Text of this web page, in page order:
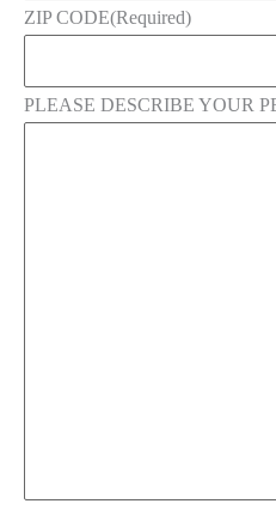
ZIP CODE(Required)
PLEASE DESCRIBE YOUR